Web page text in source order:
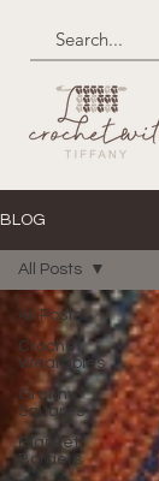
BLOG
All Posts
Crochet
Wearables
Granny
Squares
Blanket
Borders
All Posts